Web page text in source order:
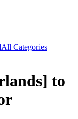
All Categories
to